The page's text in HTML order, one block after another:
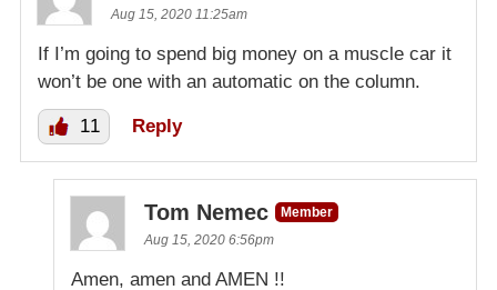
Aug 15, 2020 11:25am
If I’m going to spend big money on a muscle car it
won’t be one with an automatic on the column.
11 Reply
Tom Nemec
Member
Aug 15, 2020 6:56pm
Amen, amen and AMEN !!